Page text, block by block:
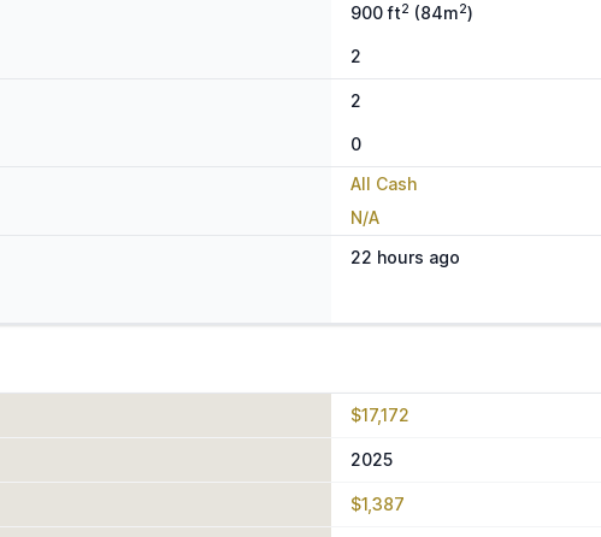
900 ft2 (84m2)
2
2
0
All Cash
N/A
22 hours ago
$17,172
2025
$1,387